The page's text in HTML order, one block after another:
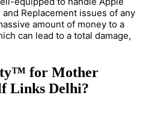
Replacement issues of any
amount of money to a
can lead to a total damage,
for Mother
Links Delhi?